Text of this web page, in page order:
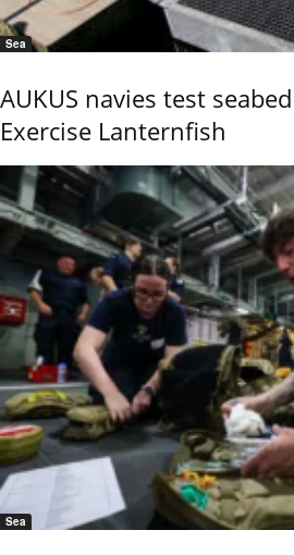
Sea
AUKUS navies test
Exercise Lanternfish
Sea